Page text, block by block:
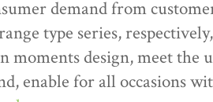
demand from
type series,
moments design, meet the
enable for all occasions